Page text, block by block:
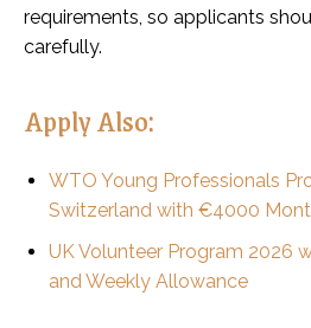
requirements, so applicants
carefully.
Apply Also:
WTO Young Professionals
Switzerland with €4000
UK Volunteer Program 2026
and Weekly Allowance